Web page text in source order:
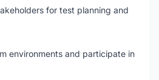
for test planning and
environments and participate in